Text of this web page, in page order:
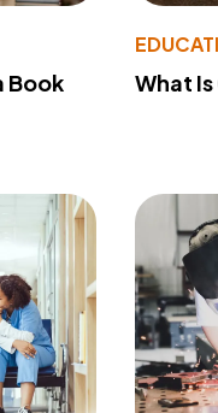
Book
What